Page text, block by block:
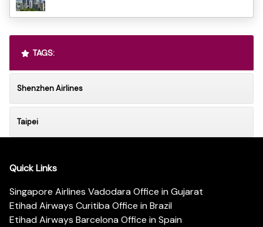
TAGS:
Shenzhen Airlines
Taipei
Quick Links
Singapore Airlines Vadodara Office in Gujarat
Etihad Airways Curitiba Office in Brazil
Etihad Airways Barcelona Office in Spain